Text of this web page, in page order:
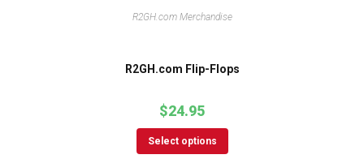
R2GH.com Merchandise
R2GH.com Flip-Flops
$24.95
Select options